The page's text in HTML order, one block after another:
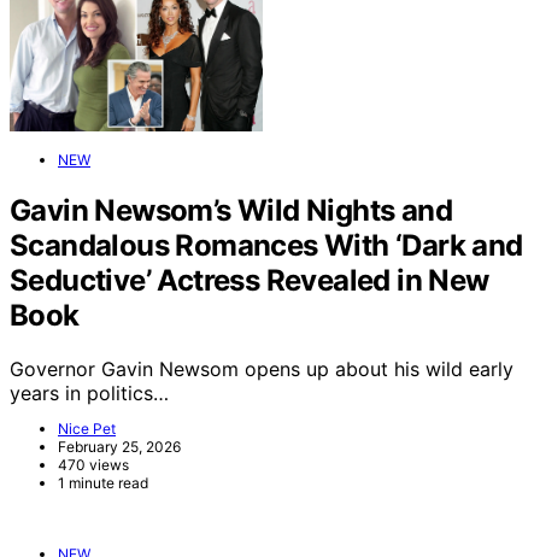
NEW
Gavin Newsom’s Wild Nights and
Scandalous Romances With ‘Dark and
Seductive’ Actress Revealed in New
Book
Governor Gavin Newsom opens up about his wild early
years in politics…
Nice Pet
February 25, 2026
470 views
1 minute read